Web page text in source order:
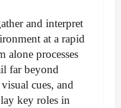
and interpret
at a rapid
alone processes
far beyond
cues, and
key roles in